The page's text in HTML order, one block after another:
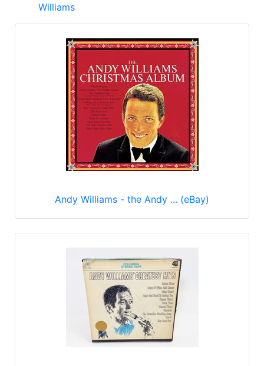
Williams
Andy Williams - the Andy ... (eBay)